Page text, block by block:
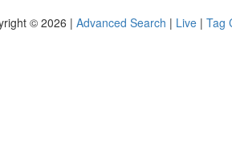
© 2026 | Advanced Search | Live | Tag